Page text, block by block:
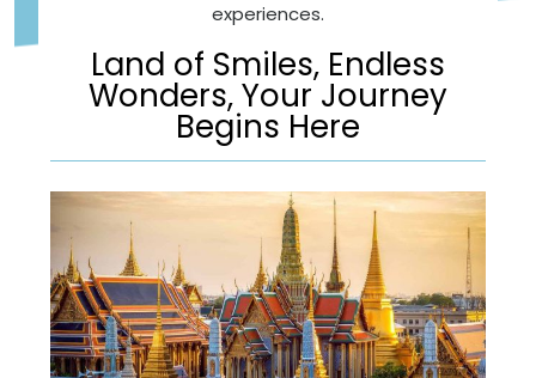
experiences.
Land of Smiles, Endless
Wonders, Your Journey
Begins Here